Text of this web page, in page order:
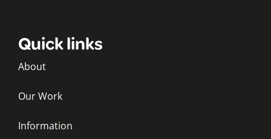
Quick links
About
Our Work
Information